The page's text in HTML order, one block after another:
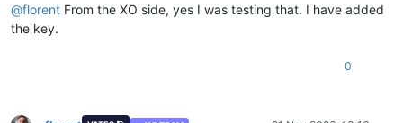
@florent From the XO side, yes I was testing that. I have added
the key.
0